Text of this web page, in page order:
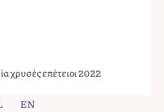
χρυσές επέτειοι 2022
EN